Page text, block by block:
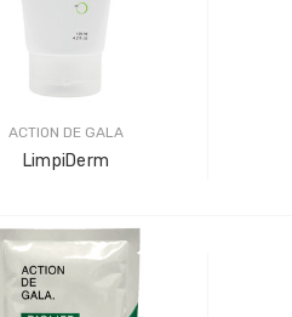
ACTION DE GALA
LimpiDerm